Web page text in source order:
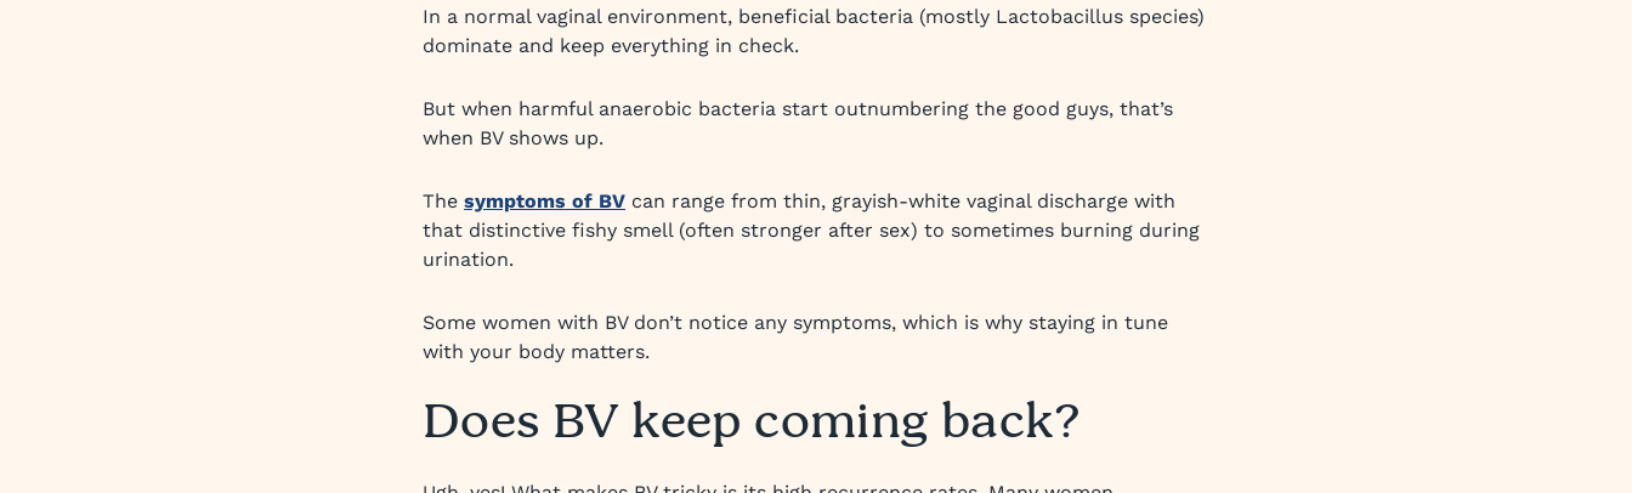
In a normal vaginal environment, beneficial bacteria (mostly Lactobacillus species)
dominate and keep everything in check.
But when harmful anaerobic bacteria start outnumbering the good guys, that’s
when BV shows up.
The symptoms of BV can range from thin, grayish-white vaginal discharge with
that distinctive fishy smell (often stronger after sex) to sometimes burning during
urination.
Some women with BV don’t notice any symptoms, which is why staying in tune
with your body matters.
Does BV keep coming back?